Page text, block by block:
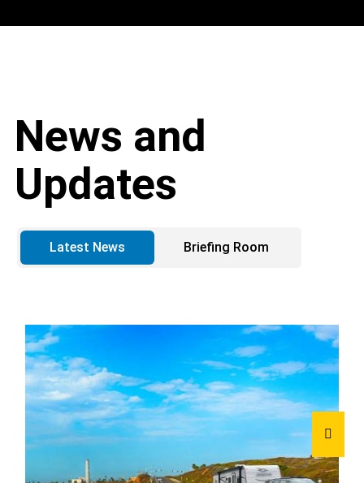
News and
Updates
Latest News Briefing Room